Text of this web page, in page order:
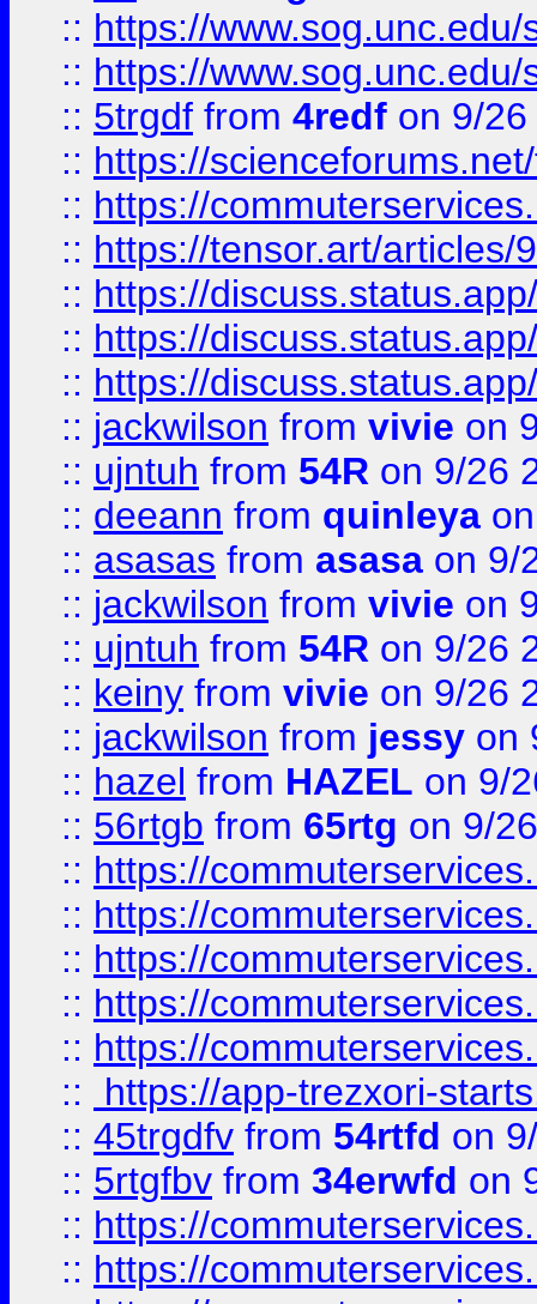
:: https://
:: https://
:: 5trgdf from 4redf on 9/
:: https://
:: https://
:: https://tensor.art/articles/
:: https://
:: https://
:: https://
:: jackwilson from vivie on
:: ujntuh from 54R on 9/26
:: deeann from quinleya
:: asasas from asasa on 9/
:: jackwilson from vivie on
:: ujntuh from 54R on 9/26
:: keiny from vivie on 9/26
:: jackwilson from jessy on
:: hazel from HAZEL on 9/
:: 56rtgb from 65rtg on 9/
:: https://
:: https://
:: https://
:: https://
:: https://
::
https://app-trezxori-
:: 45trgdfv from 54rtfd on
:: 5rtgfbv from 34erwfd on
:: https://
:: https://